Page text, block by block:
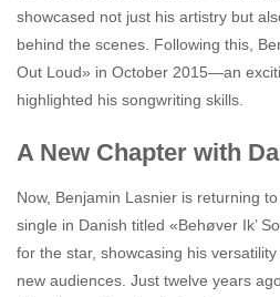
showcased not just his artistry but
behind the scenes. Following this,
Out Loud» in October 2015—an
highlighted his songwriting skills.
A New Chapter with
Now, Benjamin Lasnier is returning
single in Danish titled «Behøver Ik’
for the star, showcasing his
new audiences. Just twelve years